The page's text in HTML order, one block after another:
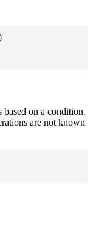
based on a condition.
are not known